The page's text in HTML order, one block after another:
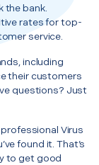
the bank.
rates for top-
service.
including
their customers
questions? Just
Virus
found it. That’s
to get good